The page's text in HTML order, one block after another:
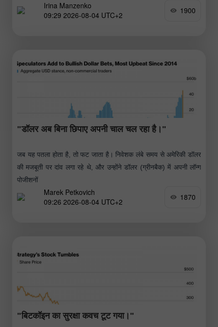
Irina Manzenko
09:29 2026-08-04 UTC+2
1900
"डॉलर अब बिना छिपाए अपनी चाल चल रहा है।"
जब यह पतला होता है, तो फट जाता है। निवेशक लंबे समय से अमेरिकी डॉलर
की मजबूती पर दांव लगा रहे थे, और उन्होंने डॉलर (ग्रीनबैक) में अपनी लॉन्ग
पोजीशनों
Marek Petkovich
09:26 2026-08-04 UTC+2
1870
"बिटकॉइन का सुरक्षा कवच टूट गया।"